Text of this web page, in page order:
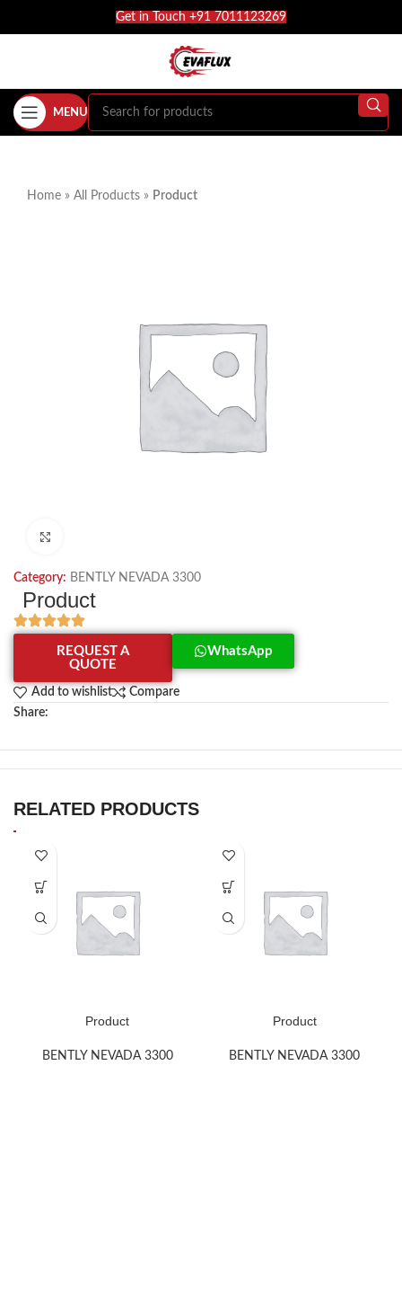
Get in Touch +91 7011123269
MENU
Home » All Products » Product
Category: BENTLY NEVADA 3300
Product
REQUEST A
QUOTE
WhatsApp
Add to wishlist
Compare
Share:
RELATED PRODUCTS
Product
BENTLY NEVADA 3300
Product
BENTLY NEVADA 3300